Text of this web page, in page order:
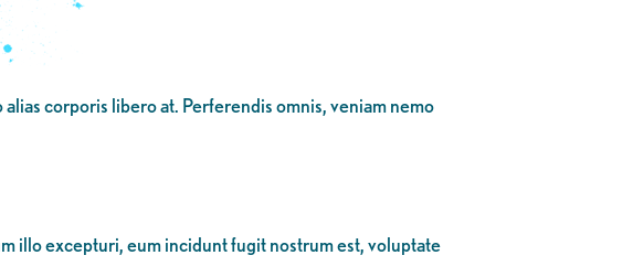
corporis libero at. Perferendis omnis, veniam nemo
illo excepturi, eum incidunt fugit nostrum est, voluptate